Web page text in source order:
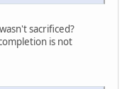
sacrificed?
is not